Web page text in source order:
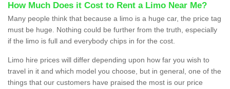
How Much Does it Cost to Rent a Limo Near Me?
Many people think that because a limo is a huge car, the price tag
must be huge. Nothing could be further from the truth, especially
if the limo is full and everybody chips in for the cost.
Limo hire prices will differ depending upon how far you wish to
travel in it and which model you choose, but in general, one of the
things that our customers have praised the most is our price